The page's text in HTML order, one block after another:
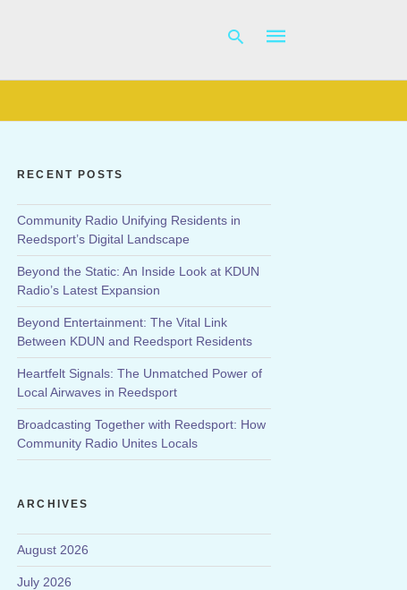
RECENT POSTS
Community Radio Unifying Residents in
Reedsport’s Digital Landscape
Beyond the Static: An Inside Look at KDUN
Radio’s Latest Expansion
Beyond Entertainment: The Vital Link
Between KDUN and Reedsport Residents
Heartfelt Signals: The Unmatched Power of
Local Airwaves in Reedsport
Broadcasting Together with Reedsport: How
Community Radio Unites Locals
ARCHIVES
August 2026
July 2026